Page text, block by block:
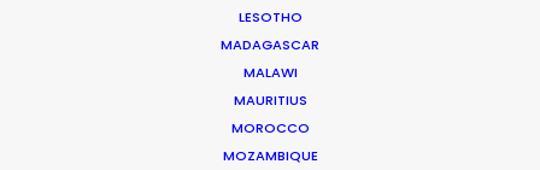
LESOTHO
MADAGASCAR
MALAWI
MAURITIUS
MOROCCO
MOZAMBIQUE
ASK Before Pulling Productions from